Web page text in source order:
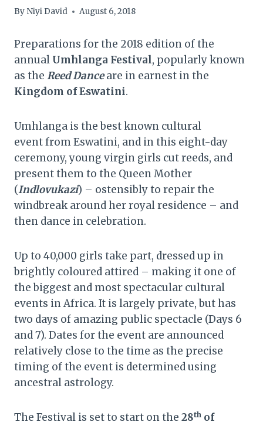
By Niyi David August 6, 2018
Preparations for the 2018 edition of the
annual Umhlanga Festival, popularly known
as the Reed Danceare in earnest in the
Kingdom of Eswatini.
Umhlanga is the best known cultural
event from Eswatini, and in this eight-day
ceremony, young virgin girls cut reeds, and
present them to the Queen Mother
(Indlovukazi) – ostensibly to repair the
windbreak around her royal residence – and
then dance in celebration.
Up to 40,000 girls take part, dressed up in
brightly coloured attired – making it one of
the biggest and most spectacular cultural
events in Africa. It is largely private, but has
two days of amazing public spectacle (Days 6
and 7). Dates for the event are announced
relatively close to the time as the precise
timing of the event is determined using
ancestral astrology.
The Festival is set to start on the 28th of